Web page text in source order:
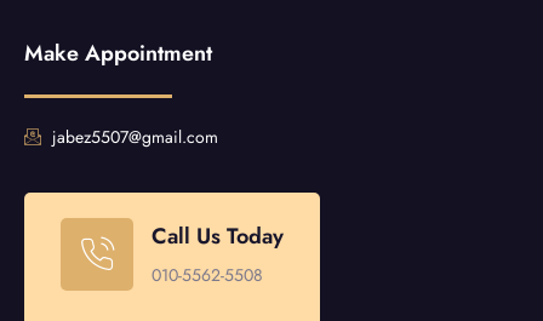
Make Appointment
jabez5507@gmail.com
Call Us Today
010-5562-5508